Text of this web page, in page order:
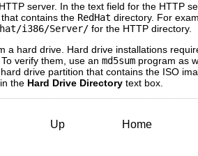
server. In the text field for the HTTP
contains the RedHat directory. For
i386/Server/ for the HTTP directory.
hard drive. Hard drive installations
verify them, use an md5sum program as
hard drive partition that contains the ISO
the Hard Drive Directory text box.
Up Home